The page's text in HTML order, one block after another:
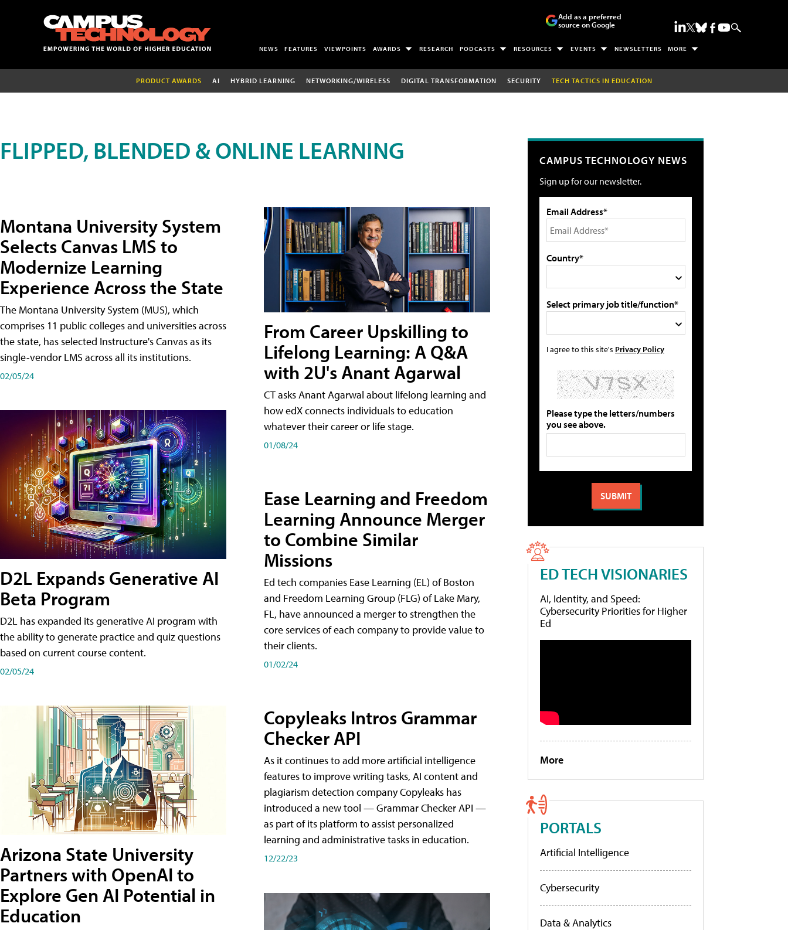
Add as a preferred
source on Google
NEWS FEATURES VIEWPOINTS AWARDS RESEARCH PODCASTS RESOURCES EVENTS NEWSLETTERS MORE
PRODUCT AWARDS AI HYBRID LEARNING NETWORKING/WIRELESS DIGITAL TRANSFORMATION SECURITY TECH TACTICS IN EDUCATION
FLIPPED, BLENDED & ONLINE LEARNING
Montana University System
Selects Canvas LMS to
Modernize Learning
Experience Across the State
The Montana University System (MUS), which
comprises 11 public colleges and universities across
the state, has selected Instructure's Canvas as its
single-vendor LMS across all its institutions.
02/05/24
D2L Expands Generative AI
Beta Program
D2L has expanded its generative AI program with
the ability to generate practice and quiz questions
based on current course content.
02/05/24
Arizona State University
Partners with OpenAI to
Explore Gen AI Potential in
Education
From Career Upskilling to
Lifelong Learning: A Q&A
with 2U's Anant Agarwal
CT asks Anant Agarwal about lifelong learning and
how edX connects individuals to education
whatever their career or life stage.
01/08/24
Ease Learning and Freedom
Learning Announce Merger
to Combine Similar
Missions
Ed tech companies Ease Learning (EL) of Boston
and Freedom Learning Group (FLG) of Lake Mary,
FL, have announced a merger to strengthen the
core services of each company to provide value to
their clients.
01/02/24
Copyleaks Intros Grammar
Checker API
As it continues to add more artificial intelligence
features to improve writing tasks, AI content and
plagiarism detection company Copyleaks has
introduced a new tool — Grammar Checker API —
as part of its platform to assist personalized
learning and administrative tasks in education.
12/22/23
CAMPUS TECHNOLOGY NEWS
Sign up for our newsletter.
Email Address*
Country*
Select primary job title/function*
I agree to this site's Privacy Policy
Please type the letters/numbers
you see above.
ED TECH VISIONARIES
AI, Identity, and Speed:
Cybersecurity Priorities for Higher
Ed
More
PORTALS
Artificial Intelligence
Cybersecurity
Data & Analytics